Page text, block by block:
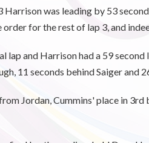
Harrison was leading by 53
order for the rest of lap 3, and
lap and Harrison had a 59
11 seconds behind Saiger and
Jordan, Cummins' place in 3rd